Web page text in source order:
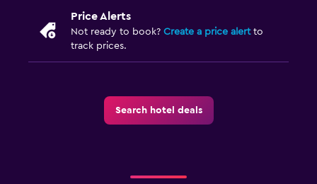
Price Alerts
Not ready to book? Create a price alertto
track prices.
Search hotel deals